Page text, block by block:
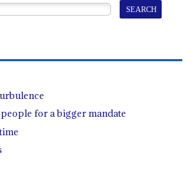
for a bigger mandate